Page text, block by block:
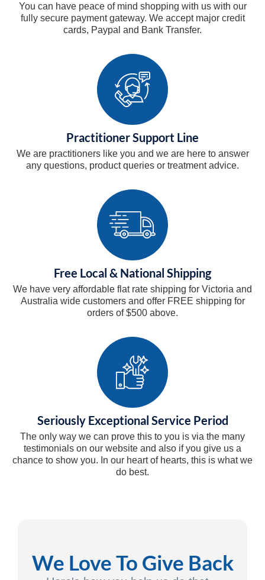
You can have peace of mind shopping with us with our
fully secure payment gateway. We accept major credit
cards, Paypal and Bank Transfer.
Practitioner Support Line
We are practitioners like you and we are here to answer
any questions, product queries or treatment advice.
Free Local & National Shipping
We have very affordable flat rate shipping for Victoria and
Australia wide customers and offer FREE shipping for
orders of $500 above.
Seriously Exceptional Service Period
The only way we can prove this to you is via the many
testimonials on our website and also if you give us a
chance to show you. In our heart of hearts, this is what we
do best.
We Love To Give Back